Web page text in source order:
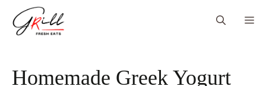
Homemade Greek Yogurt